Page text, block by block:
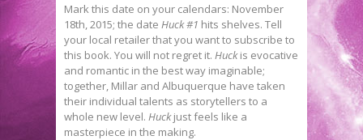
Mark this date on your calendars: November
18th, 2015; the date Huck #1 hits shelves. Tell
your local retailer that you want to subscribe to
this book. You will not regret it. Huckis evocative
and romantic in the best way imaginable;
together, Millar and Albuquerque have taken
their individual talents as storytellers to a
whole new level. Huckjust feels like a
masterpiece in the making.